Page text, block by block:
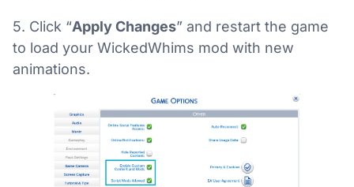
5. Click “Apply Changes” and restart the game
to load your WickedWhims mod with new
animations.